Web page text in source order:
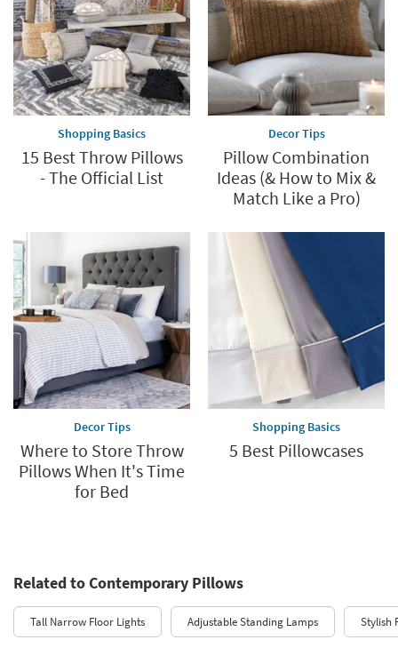
60%.
Summer
Clearance.
Shop
now.
*while
supplies
Shopping Basics
15 Best Throw Pillows
- The Official List
Decor Tips
Pillow Combination
Ideas (& How to Mix &
Match Like a Pro)
Decor Tips
Where to Store Throw
Pillows When It's Time
for Bed
Shopping Basics
5 Best Pillowcases
Related to Contemporary Pillows
Tall Narrow Floor Lights Adjustable Standing Lamps Stylish